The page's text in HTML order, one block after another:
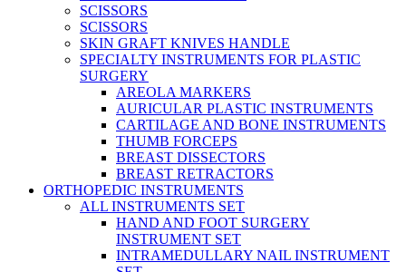
SCISSORS
SCISSORS
SKIN GRAFT KNIVES HANDLE
SPECIALTY INSTRUMENTS FOR PLASTIC
SURGERY
AREOLA MARKERS
AURICULAR PLASTIC INSTRUMENTS
CARTILAGE AND BONE INSTRUMENTS
THUMB FORCEPS
BREAST DISSECTORS
BREAST RETRACTORS
ORTHOPEDIC INSTRUMENTS
ALL INSTRUMENTS SET
HAND AND FOOT SURGERY
INSTRUMENT SET
INTRAMEDULLARY NAIL INSTRUMENT